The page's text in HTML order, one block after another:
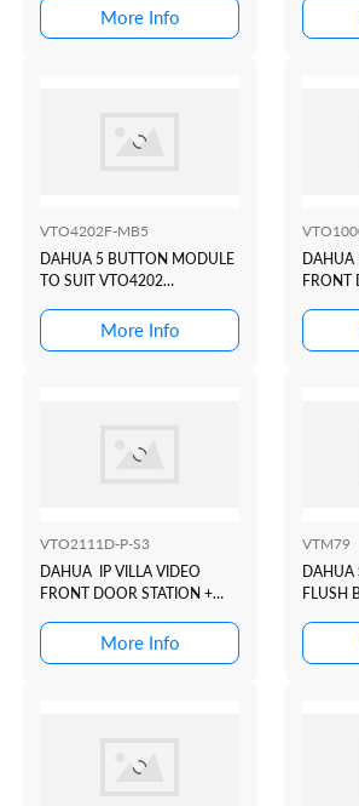
More Info
DOOR
VTO4202F-MB5
DAHUA 5 BUTTON MODULE
TO SUIT VTO4202
DOOR STATIONMore Info
DAHUA
FRONT
VTO2111D-P-S3
DAHUA IP VILLA VIDEO
FRONT DOOR STATION +
More Info
VTM79
DAHUA
FLUSH